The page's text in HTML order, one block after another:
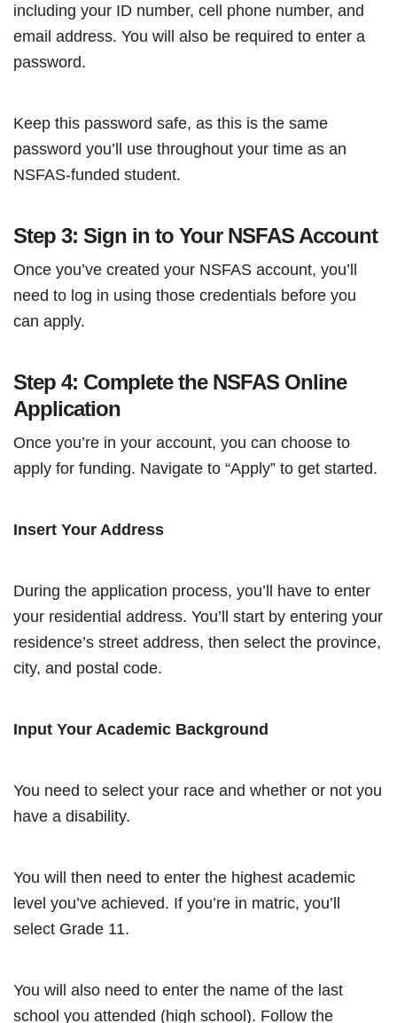
including your ID number, cell phone number, and
email address. You will also be required to enter a
password.
Keep this password safe, as this is the same
password you’ll use throughout your time as an
NSFAS-funded student.
Step 3: Sign in to Your NSFAS Account
Once you’ve created your NSFAS account, you’ll
need to log in using those credentials before you
can apply.
Step 4: Complete the NSFAS Online
Application
Once you’re in your account, you can choose to
apply for funding. Navigate to “Apply” to get started.
Insert Your Address
During the application process, you’ll have to enter
your residential address. You’ll start by entering your
residence’s street address, then select the province,
city, and postal code.
Input Your Academic Background
You need to select your race and whether or not you
have a disability.
You will then need to enter the highest academic
level you’ve achieved. If you’re in matric, you’ll
select Grade 11.
You will also need to enter the name of the last
school you attended (high school). Follow the